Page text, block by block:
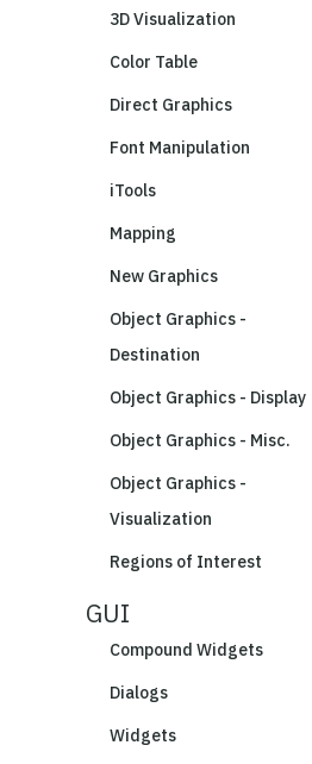
3D Visualization
Color Table
Direct Graphics
Font Manipulation
iTools
Mapping
New Graphics
Object Graphics -
Destination
Object Graphics - Display
Object Graphics - Misc.
Object Graphics -
Visualization
Regions of Interest
GUI
Compound Widgets
Dialogs
Widgets